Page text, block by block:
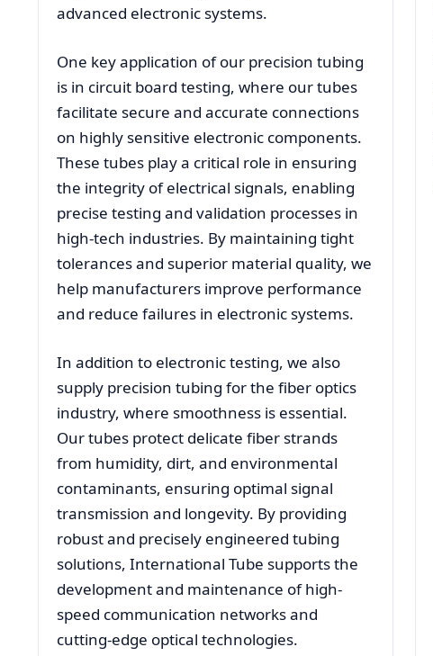
advanced electronic systems.
One key application of our precision tubing
is in circuit board testing, where our tubes
facilitate secure and accurate connections
on highly sensitive electronic components.
These tubes play a critical role in ensuring
the integrity of electrical signals, enabling
precise testing and validation processes in
high-tech industries. By maintaining tight
tolerances and superior material quality, we
help manufacturers improve performance
and reduce failures in electronic systems.
In addition to electronic testing, we also
supply precision tubing for the fiber optics
industry, where smoothness is essential.
Our tubes protect delicate fiber strands
from humidity, dirt, and environmental
contaminants, ensuring optimal signal
transmission and longevity. By providing
robust and precisely engineered tubing
solutions, International Tube supports the
development and maintenance of high-
speed communication networks and
cutting-edge optical technologies.